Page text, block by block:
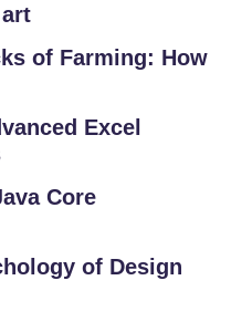
of Farming: How
Excel
Core
of Design